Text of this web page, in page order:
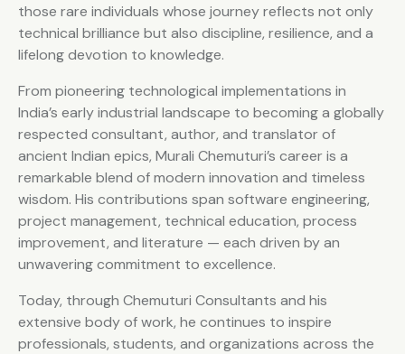
those rare individuals whose journey reflects not only
technical brilliance but also discipline, resilience, and a
lifelong devotion to knowledge.
From pioneering technological implementations in
India’s early industrial landscape to becoming a globally
respected consultant, author, and translator of
ancient Indian epics, Murali Chemuturi’s career is a
remarkable blend of modern innovation and timeless
wisdom. His contributions span software engineering,
project management, technical education, process
improvement, and literature — each driven by an
unwavering commitment to excellence.
Today, through Chemuturi Consultants and his
extensive body of work, he continues to inspire
professionals, students, and organizations across the